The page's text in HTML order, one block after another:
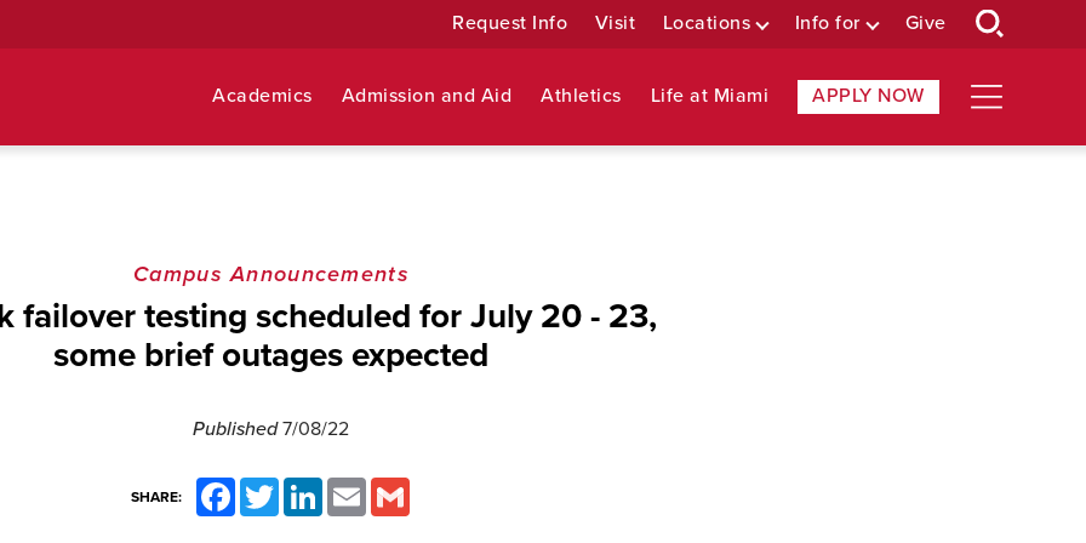
Request Info Visit Locations Info for Give
Academics Admission and Aid Athletics Life at Miami APPLY NOW
Campus Announcements
failover testing scheduled for July 20 - 23,
some brief outages expected
Published7/08/22
SHARE:
FacebookTwitter LinkedInEmail